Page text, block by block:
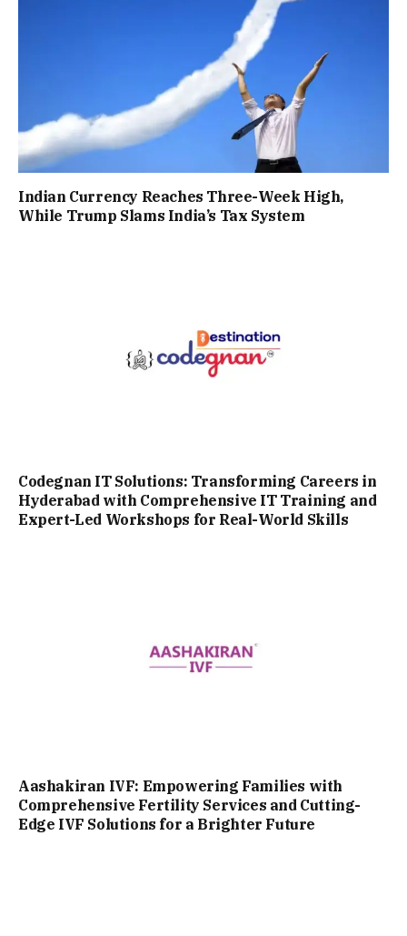
Indian Currency Reaches Three-Week High,
While Trump Slams India’s Tax System
Codegnan IT Solutions: Transforming Careers in
Hyderabad with Comprehensive IT Training and
Expert-Led Workshops for Real-World Skills
Aashakiran IVF: Empowering Families with
Comprehensive Fertility Services and Cutting-
Edge IVF Solutions for a Brighter Future